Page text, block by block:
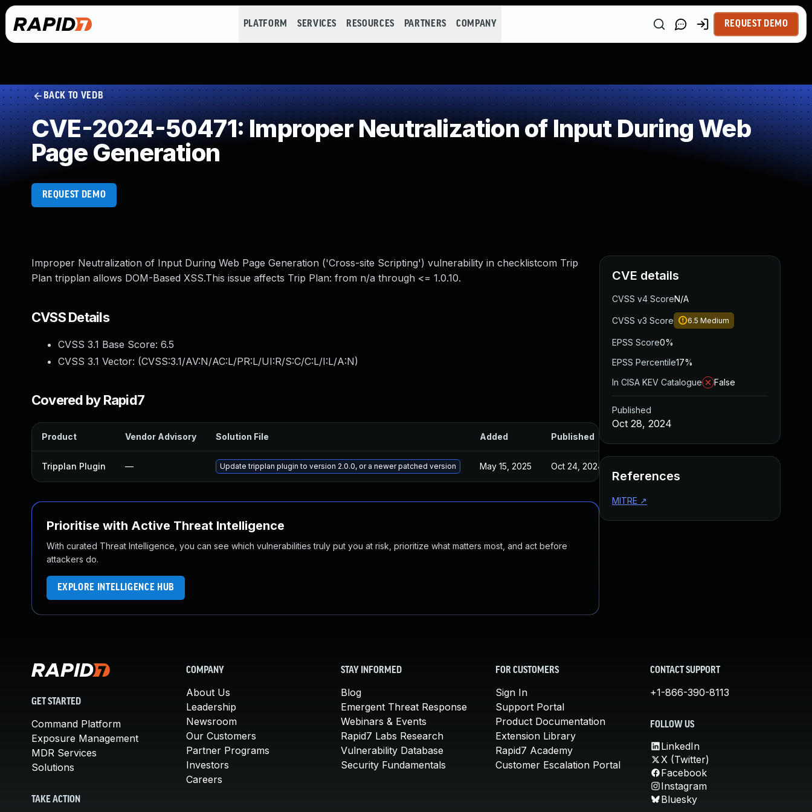
PLATFORM SERVICES RESOURCES PARTNERS COMPANY REQUEST DEMO
BACK TO VEDB
CVE-2024-50471: Improper Neutralization of Input During Web
Page Generation
REQUEST DEMO
Improper Neutralization of Input During Web Page Generation ('Cross-site Scripting') vulnerability in checklistcom Trip
Plan tripplan allows DOM-Based XSS.This issue affects Trip Plan: from n/a through <= 1.0.10.
CVSS Details
CVSS 3.1 Base Score: 6.5
CVSS 3.1 Vector: (CVSS:3.1/AV:N/AC:L/PR:L/UI:R/S:C/C:L/I:L/A:N)
Covered by Rapid7
Product Vendor Advisory Solution File Added Published
Tripplan Plugin — Update tripplan plugin to version 2.0.0, or a newer patched version May 15, 2025 Oct 24, 2024
Prioritise with Active Threat Intelligence
With curated Threat Intelligence, you can see which vulnerabilities truly put you at risk, prioritize what matters most, and act before
attackers do.
EXPLORE INTELLIGENCE HUB
CVE details
CVSS v4 ScoreN/A
CVSS v3 Score 6.5 Medium
EPSS Score0%
EPSS Percentile17%
In CISA KEV Catalogue
False
Published
Oct 28, 2024
References
MITRE ↗
GET STARTED
Command Platform
Exposure Management
MDR Services
Solutions
TAKE ACTION
COMPANY
About Us
Leadership
Newsroom
Our Customers
Partner Programs
Investors
Careers
STAY INFORMED
Blog
Emergent Threat Response
Webinars & Events
Rapid7 Labs Research
Vulnerability Database
Security Fundamentals
FOR CUSTOMERS
Sign In
Support Portal
Product Documentation
Extension Library
Rapid7 Academy
Customer Escalation Portal
CONTACT SUPPORT
+1-866-390-8113
FOLLOW US
LinkedIn
X (Twitter)
Facebook
Instagram
Bluesky